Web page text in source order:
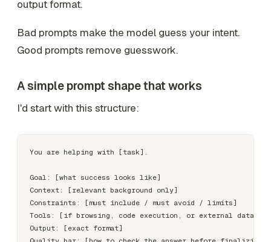
output format.
Bad prompts make the model guess your intent.
Good prompts remove guesswork.
A simple prompt shape that works
I'd start with this structure:
You are helping with [task].
Goal: [what success looks like]
Context: [relevant background only]
Constraints: [must include / must avoid / limits]
Tools: [if browsing, code execution, or external data is
Output: [exact format]